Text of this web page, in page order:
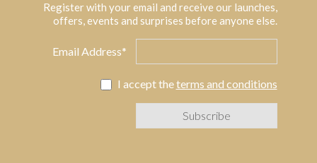
Register with your email and receive our launches,
offers, events and surprises before anyone else.
Email Address*
I accept theterms and conditions